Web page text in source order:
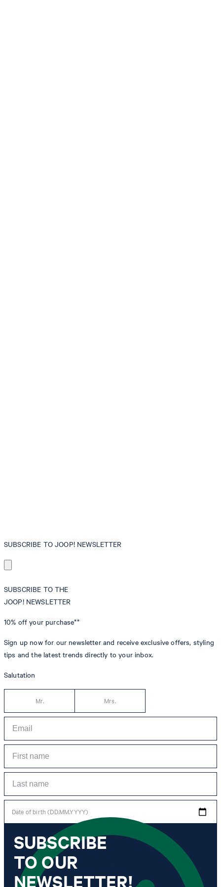
SUBSCRIBE TO JOOP! NEWSLETTER
SUBSCRIBE TO THE
JOOP! NEWSLETTER
10% off your purchase**
Sign up now for our newsletter and receive exclusive offers, styling
tips and the latest trends directly to your inbox.
Salutation
Mr. Mrs.
Date of birth (DD.MM.YYYY)
*I agree to the collection, processing and use of newsletter tracking data for the
purposes of personal advice, customer service and personalization of advertising.
Information collected includes newsletter information (newsletter name,
newsletter category, time of dispatch, time of opening) and when I click on
which link within the newsletter, as well as any purchases I make in connection
with the newsletter.
SUBSCRIBE
TO OUR
NEWSLETTER!